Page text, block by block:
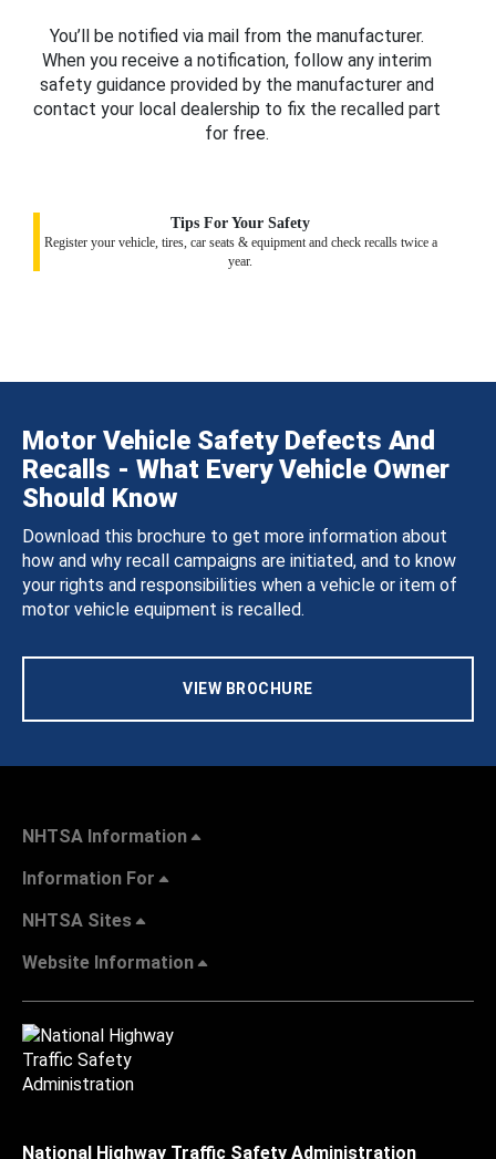
You’ll be notified via mail from the manufacturer.
When you receive a notification, follow any interim
safety guidance provided by the manufacturer and
contact your local dealership to fix the recalled part
for free.
Tips For Your Safety
Register your vehicle, tires, car seats & equipment and check recalls twice a
year.
Motor Vehicle Safety Defects And
Recalls - What Every Vehicle Owner
Should Know
Download this brochure to get more information about
how and why recall campaigns are initiated, and to know
your rights and responsibilities when a vehicle or item of
motor vehicle equipment is recalled.
VIEW BROCHURE
NHTSA Information
Information For
NHTSA Sites
Website Information
National Highway Traffic Safety Administration